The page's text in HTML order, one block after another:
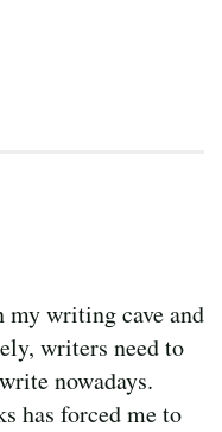
writing cave and
writers need to
nowadays.
has forced me to